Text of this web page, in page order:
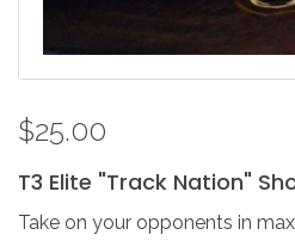
$25.00
T3 Elite "Track Nation"
Take on your opponents in